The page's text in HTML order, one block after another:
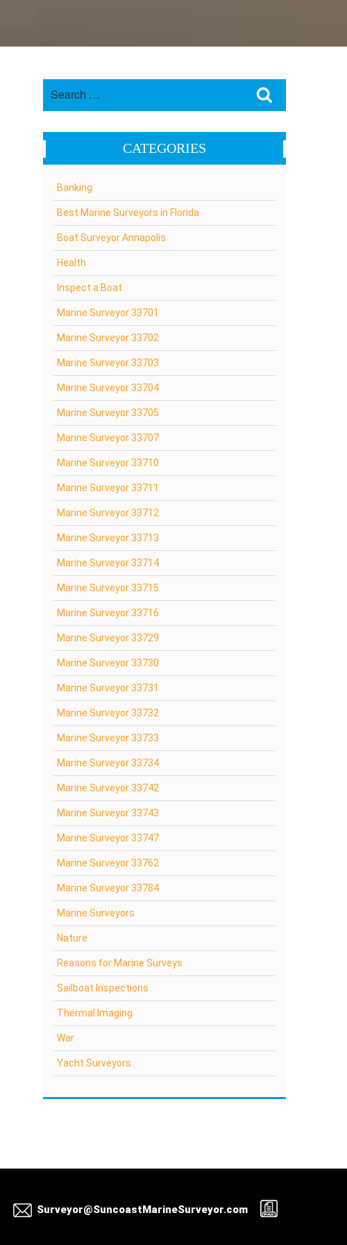
CATEGORIES
Banking
Best Marine Surveyors in Florida
Boat Surveyor Annapolis
Health
Inspect a Boat
Marine Surveyor 33701
Marine Surveyor 33702
Marine Surveyor 33703
Marine Surveyor 33704
Marine Surveyor 33705
Marine Surveyor 33707
Marine Surveyor 33710
Marine Surveyor 33711
Marine Surveyor 33712
Marine Surveyor 33713
Marine Surveyor 33714
Marine Surveyor 33715
Marine Surveyor 33716
Marine Surveyor 33729
Marine Surveyor 33730
Marine Surveyor 33731
Marine Surveyor 33732
Marine Surveyor 33733
Marine Surveyor 33734
Marine Surveyor 33742
Marine Surveyor 33743
Marine Surveyor 33747
Marine Surveyor 33762
Marine Surveyor 33784
Marine Surveyors
Nature
Reasons for Marine Surveys
Sailboat Inspections
Thermal Imaging
War
Yacht Surveyors
Surveyor@SuncoastMarineSurveyor.com